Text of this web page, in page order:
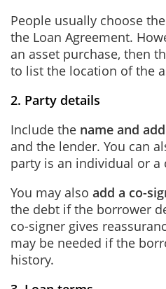
People usually choose
the Loan Agreement.
an asset purchase, then
to list the location of the
2. Party details
Include the name and
and the lender. You can
party is an individual or a
You may also add a co-
the debt if the borrower
co-signer gives
may be needed if the
history.